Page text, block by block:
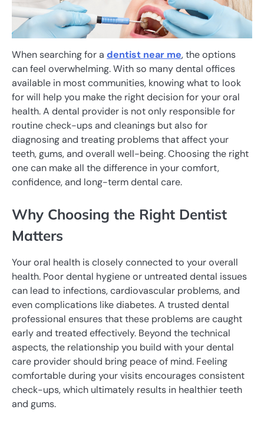
When searching for a dentist near me, the options
can feel overwhelming. With so many dental offices
available in most communities, knowing what to look
for will help you make the right decision for your oral
health. A dental provider is not only responsible for
routine check-ups and cleanings but also for
diagnosing and treating problems that affect your
teeth, gums, and overall well-being. Choosing the right
one can make all the difference in your comfort,
confidence, and long-term dental care.
Why Choosing the Right Dentist
Matters
Your oral health is closely connected to your overall
health. Poor dental hygiene or untreated dental issues
can lead to infections, cardiovascular problems, and
even complications like diabetes. A trusted dental
professional ensures that these problems are caught
early and treated effectively. Beyond the technical
aspects, the relationship you build with your dental
care provider should bring peace of mind. Feeling
comfortable during your visits encourages consistent
check-ups, which ultimately results in healthier teeth
and gums.